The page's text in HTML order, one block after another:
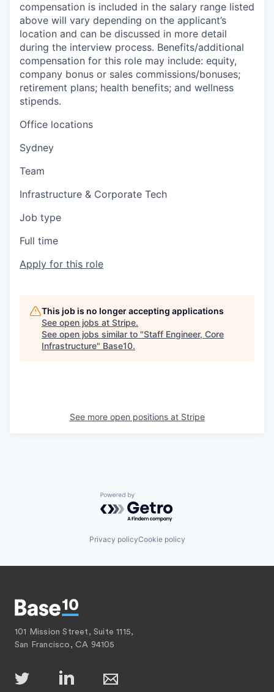
compensation is included in the salary range listed
above will vary depending on the applicant’s
location and can be discussed in more detail
during the interview process. Benefits/additional
compensation for this role may include: equity,
company bonus or sales commissions/bonuses;
retirement plans; health benefits; and wellness
stipends.
Office locations
Sydney
Team
Infrastructure & Corporate Tech
Job type
Full time
Apply for this role
This job is no longer accepting applications
See open jobs at Stripe.
See open jobs similar to "Staff Engineer, Core
Infrastructure" Base10.
See more open positions at Stripe
Powered by Getro.com
Privacy policyCookie policy
101 Mission Street, Suite 1115,
San Francisco, CA 94105